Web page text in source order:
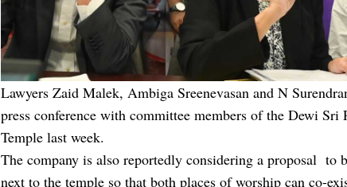
Lawyers Zaid Malek, Ambiga Sreenevasan and N
press conference with committee members of the Dewi Sri
Temple last week.
The company is also reportedly considering a proposal to
next to the temple so that both places of worship can co-